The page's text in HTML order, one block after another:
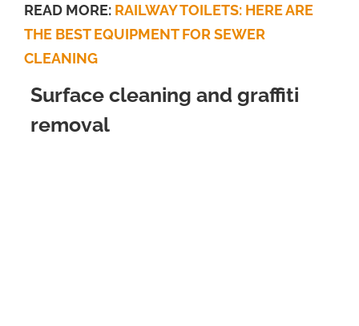
READ MORE: RAILWAY TOILETS: HERE ARE
THE BEST EQUIPMENT FOR SEWER
CLEANING
Surface cleaning and graffiti
removal